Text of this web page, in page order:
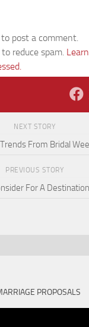
to post a comment.
reduce spam.
NEXT STORY
From Bridal
PREVIOUS STORY
For A
PROPOSALS